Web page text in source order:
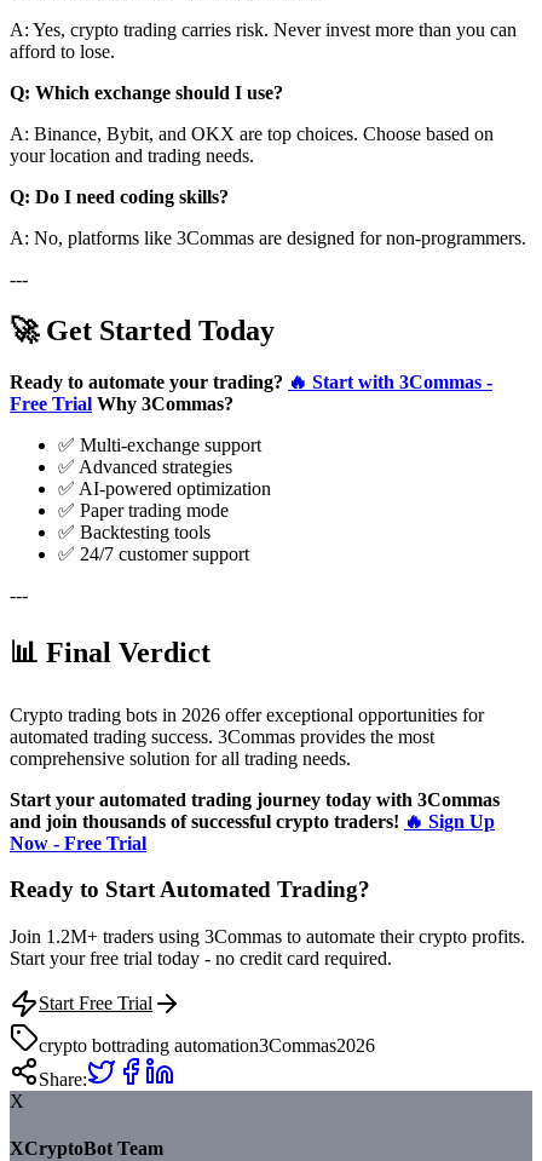
A: Yes, crypto trading carries risk. Never invest more than you can
afford to lose.
Q: Which exchange should I use?
A: Binance, Bybit, and OKX are top choices. Choose based on
your location and trading needs.
Q: Do I need coding skills?
A: No, platforms like 3Commas are designed for non-programmers.
---
🚀 Get Started Today
Ready to automate your trading? 🔥 Start with 3Commas -
Free Trial Why 3Commas?
✅ Multi-exchange support
✅ Advanced strategies
✅ AI-powered optimization
✅ Paper trading mode
✅ Backtesting tools
✅ 24/7 customer support
---
📊 Final Verdict
Crypto trading bots in 2026 offer exceptional opportunities for
automated trading success. 3Commas provides the most
comprehensive solution for all trading needs.
Start your automated trading journey today with 3Commas
and join thousands of successful crypto traders! 🔥 Sign Up
Now - Free Trial
Ready to Start Automated Trading?
Join 1.2M+ traders using 3Commas to automate their crypto profits.
Start your free trial today - no credit card required.
Start Free Trial
crypto bottrading automation3Commas2026
Share:
X
XCryptoBot Team